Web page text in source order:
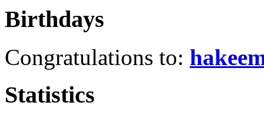
Birthdays
Congratulations to:
Statistics